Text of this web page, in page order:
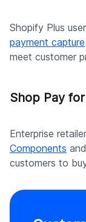
Shopify Plus
payment capture
meet customer
Shop Pay
Enterprise
Components and
customers to